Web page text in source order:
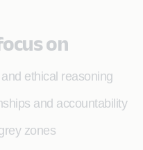
on
ethical reasoning
and accountability
zones